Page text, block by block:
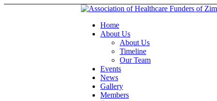
Home
About Us
About Us
Timeline
Our Team
Events
News
Gallery
Members